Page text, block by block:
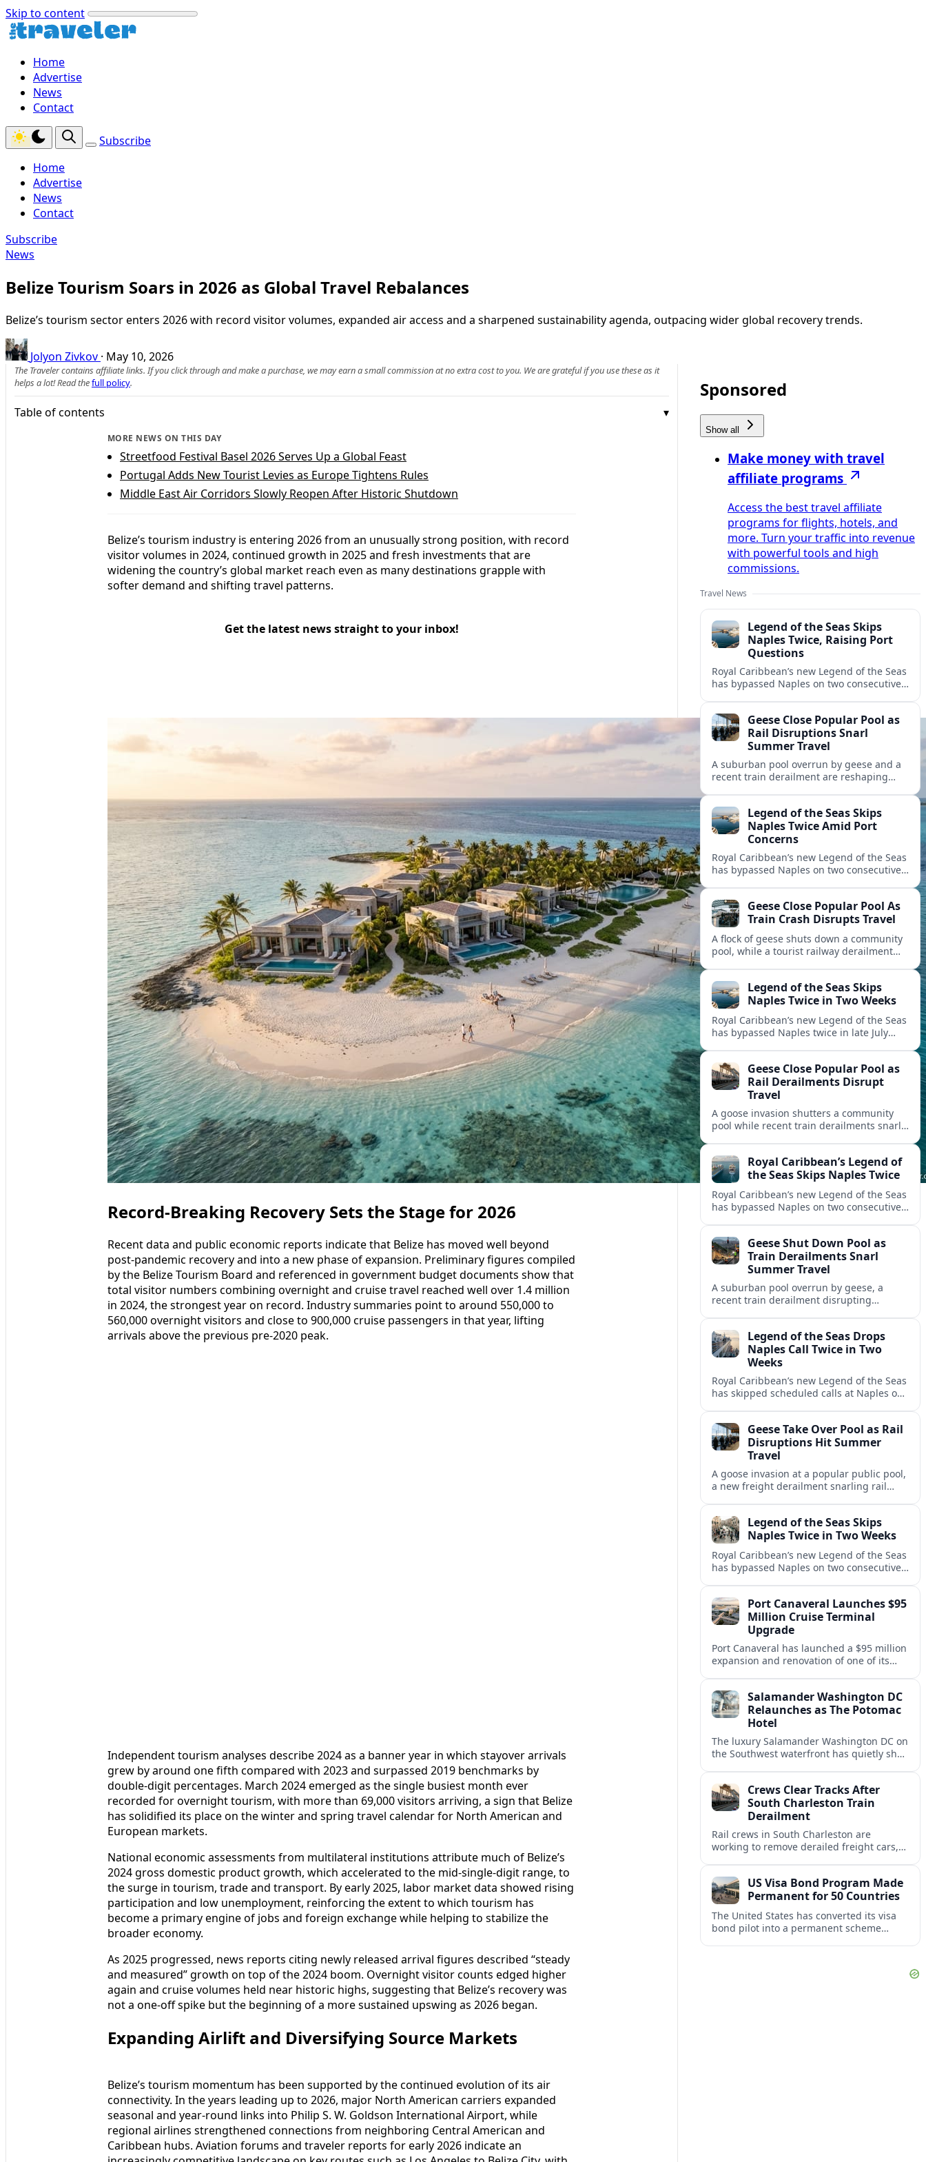
Skip to content
Home
Advertise
News
Contact
Subscribe
Home
Advertise
News
Contact
Subscribe
News
Belize Tourism Soars in 2026 as Global Travel Rebalances
Belize’s tourism sector enters 2026 with record visitor volumes, expanded air access and a sharpened sustainability agenda, outpacing wider global recovery trends.
Jolyon Zivkov · May 10, 2026
The Traveler contains affiliate links. If you click through and make a purchase, we may earn a small commission at no extra cost to you. We are grateful if you use these as it
helps a lot! Read thefull policy.
Table of contents
MORE NEWS ON THIS DAY
Streetfood Festival Basel 2026 Serves Up a Global Feast
Portugal Adds New Tourist Levies as Europe Tightens Rules
Middle East Air Corridors Slowly Reopen After Historic Shutdown
Belize’s tourism industry is entering 2026 from an unusually strong position, with record
visitor volumes in 2024, continued growth in 2025 and fresh investments that are
widening the country’s global market reach even as many destinations grapple with
softer demand and shifting travel patterns.
Get the latest news straight to your inbox!
Record‑Breaking Recovery Sets the Stage for 2026
Recent data and public economic reports indicate that Belize has moved well beyond
post‑pandemic recovery and into a new phase of expansion. Preliminary figures compiled
by the Belize Tourism Board and referenced in government budget documents show that
total visitor numbers combining overnight and cruise travel reached well over 1.4 million
in 2024, the strongest year on record. Industry summaries point to around 550,000 to
560,000 overnight visitors and close to 900,000 cruise passengers in that year, lifting
arrivals above the previous pre‑2020 peak.
Independent tourism analyses describe 2024 as a banner year in which stayover arrivals
grew by around one fifth compared with 2023 and surpassed 2019 benchmarks by
double‑digit percentages. March 2024 emerged as the single busiest month ever
recorded for overnight tourism, with more than 69,000 visitors arriving, a sign that Belize
has solidified its place on the winter and spring travel calendar for North American and
European markets.
National economic assessments from multilateral institutions attribute much of Belize’s
2024 gross domestic product growth, which accelerated to the mid‑single‑digit range, to
the surge in tourism, trade and transport. By early 2025, labor market data showed rising
participation and low unemployment, reinforcing the extent to which tourism has
become a primary engine of jobs and foreign exchange while helping to stabilize the
broader economy.
As 2025 progressed, news reports citing newly released arrival figures described “steady
and measured” growth on top of the 2024 boom. Overnight visitor counts edged higher
again and cruise volumes held near historic highs, suggesting that Belize’s recovery was
not a one‑off spike but the beginning of a more sustained upswing as 2026 began.
Expanding Airlift and Diversifying Source Markets
Belize’s tourism momentum has been supported by the continued evolution of its air
connectivity. In the years leading up to 2026, major North American carriers expanded
seasonal and year‑round links into Philip S. W. Goldson International Airport, while
regional airlines strengthened connections from neighboring Central American and
Caribbean hubs. Aviation forums and traveler reports for early 2026 indicate an
Sponsored
Show all
Make money with travel
affiliate programs
Access the best travel affiliate
programs for flights, hotels, and
more. Turn your traffic into revenue
with powerful tools and high
commissions.
Travel News
Legend of the Seas Skips
Naples Twice, Raising Port
Questions
Royal Caribbean’s new Legend of the Seas
has bypassed Naples on two consecutive
the Italian port.Geese Close Popular Pool as
Rail Disruptions Snarl
Summer Travel
A suburban pool overrun by geese and a
recent train derailment are reshaping
measures.Legend of the Seas Skips
Naples Twice Amid Port
Concerns
Royal Caribbean’s new Legend of the Seas
has bypassed Naples on two consecutive
and cruise reliability.
Geese Close Popular Pool As
Train Crash Disrupts Travel
A flock of geese shuts down a community
pool, while a tourist railway derailment
regions.Legend of the Seas Skips
Naples Twice in Two Weeks
Royal Caribbean’s new Legend of the Seas
has bypassed Naples twice in late July
compensation.Geese Close Popular Pool as
Rail Derailments Disrupt
Travel
A goose invasion shutters a community
pool while recent train derailments snarl
Royal Caribbean’s Legend of
the Seas Skips Naples Twice
Royal Caribbean’s new Legend of the Seas
has bypassed Naples on two consecutive
Italian port.Geese Shut Down Pool as
Train Derailments Snarl
Summer Travel
A suburban pool overrun by geese, a
recent train derailment disrupting
travelers.Legend of the Seas Drops
Naples Call Twice in Two
Weeks
Royal Caribbean’s new Legend of the Seas
has skipped scheduled calls at Naples on
short notice.Geese Take Over Pool as Rail
Disruptions Hit Summer
Travel
A goose invasion at a popular public pool,
a new freight derailment snarling rail
Legend of the Seas Skips
Naples Twice in Two Weeks
Royal Caribbean’s new Legend of the Seas
has bypassed Naples on two consecutive
passenger expectations.
Port Canaveral Launches $95
Million Cruise Terminal
Upgrade
Port Canaveral has launched a $95 million
expansion and renovation of one of its
volumes.Salamander Washington DC
Relaunches as The Potomac
Hotel
The luxury Salamander Washington DC on
the Southwest waterfront has quietly shed
Crews Clear Tracks After
South Charleston Train
Derailment
Rail crews in South Charleston are
working to remove derailed freight cars,
downtown.US Visa Bond Program Made
Permanent for 50 Countries
The United States has converted its visa
bond pilot into a permanent scheme